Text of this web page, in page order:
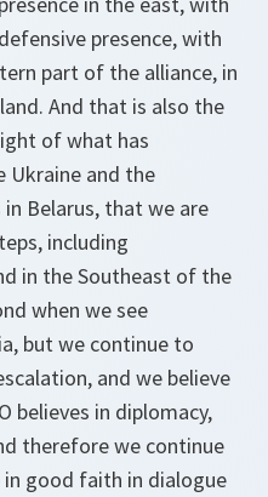
presence, with
part of the alliance, in
And that is also the
of what has
Ukraine and the
Belarus, that we are
including
in the Southeast of the
when we see
but we continue to
and we believe
believes in diplomacy,
therefore we continue
good faith in dialogue